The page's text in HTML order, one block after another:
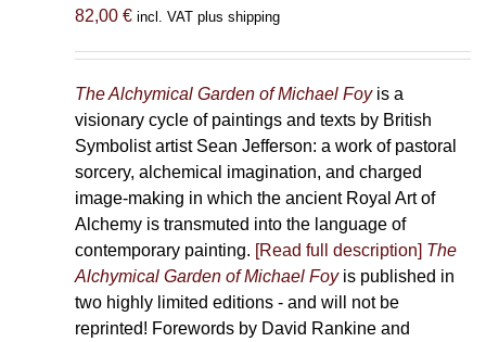
82,00 € incl. VAT plus shipping
The Alchymical Garden of Michael Foyis a
visionary cycle of paintings and texts by British
Symbolist artist Sean Jefferson: a work of pastoral
sorcery, alchemical imagination, and charged
image-making in which the ancient Royal Art of
Alchemy is transmuted into the language of
contemporary painting. [Read full description] The
Alchymical Garden of Michael Foyis published in
two highly limited editions - and will not be
reprinted! Forewords by David Rankine and